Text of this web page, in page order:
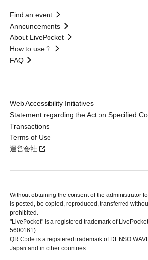
Find an event
Announcements
About LivePocket
How to use？
FAQ
Web Accessibility Initiatives
Statement regarding the Act on Specified
Transactions
Terms of Use
運営会社
Without obtaining the consent of the administrator
is posted, be copied, reproduced, transferred
prohibited.
"LivePocket" is a registered trademark of
5600161).
QR Code is a registered trademark of DENSO
Japan and in other countries.